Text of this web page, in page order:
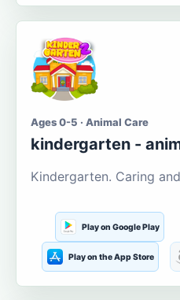
Ages 0-5 · Animal Care
kindergarten -
Kindergarten. Caring
Play on Google Play
Play on the App Store